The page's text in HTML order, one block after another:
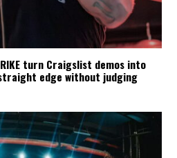
turn Craigslist demos into
edge without judging